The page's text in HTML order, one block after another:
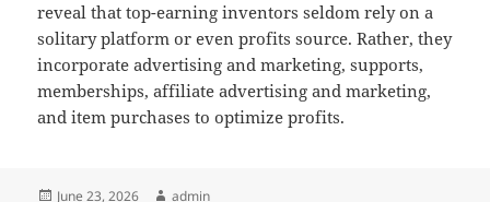
reveal that top-earning inventors seldom rely on a
solitary platform or even profits source. Rather, they
incorporate advertising and marketing, supports,
memberships, affiliate advertising and marketing,
and item purchases to optimize profits.
Posted
June 23, 2026 Author
admin